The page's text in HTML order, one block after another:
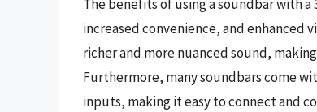
The benefits of using a soundbar with
increased convenience, and enhanced
richer and more nuanced sound,
Furthermore, many soundbars come
inputs, making it easy to connect and